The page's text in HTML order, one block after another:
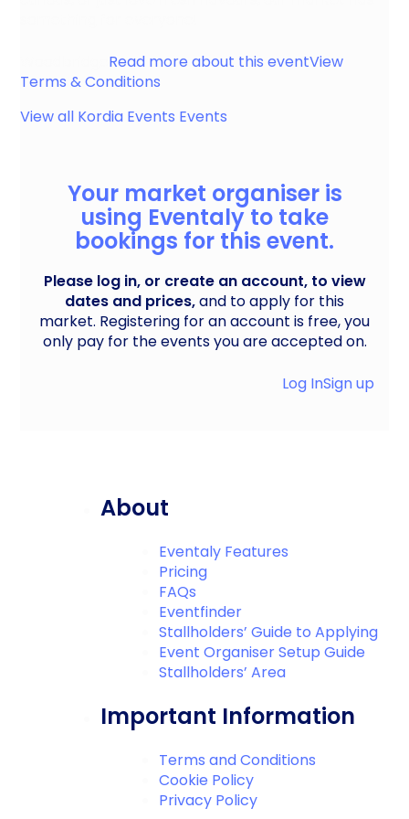
Read more about this eventView
Terms & Conditions
View all Kordia Events Events
Your market organiser is
using Eventaly to take
bookings for this event.
Please log in, or create an account, to view
dates and prices,and to apply for this
market. Registering for an account is free, you
only pay for the events you are accepted on.
Log InSign up
About
Eventaly Features
Pricing
FAQs
Eventfinder
Stallholders’ Guide to Applying
Event Organiser Setup Guide
Stallholders’ Area
Important Information
Terms and Conditions
Cookie Policy
Privacy Policy